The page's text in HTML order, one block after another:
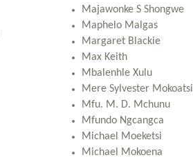
Majawonke S Shongwe
Maphelo Malgas
Margaret Blackie
Max Keith
Mbalenhle Xulu
Mere Sylvester Mokoatsi
Mfu. M. D. Mchunu
Mfundo Ngcangca
Michael Moeketsi
Michael Mokoena